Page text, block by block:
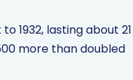
1932, lasting about 21
more than doubled